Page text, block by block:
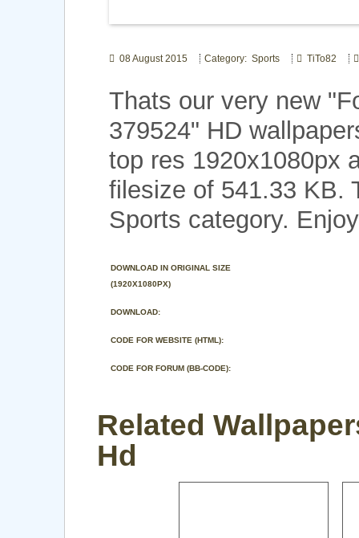
08 August 2015 Category: Sports TiTo82
Thats our very new
379524" HD
top res 1920x1080px
filesize of 541.33 KB.
Sports category.
DOWNLOAD IN ORIGINAL SIZE
(1920X1080PX)
DOWNLOAD:
CODE FOR WEBSITE (HTML):
CODE FOR FORUM (BB-CODE):
Related
Hd